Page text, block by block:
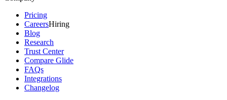
Pricing
CareersHiring
Blog
Research
Trust Center
Compare Glide
FAQs
Integrations
Changelog